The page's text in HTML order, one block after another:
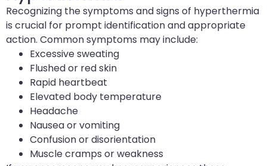
Recognizing the symptoms and signs of hyperthermia
is crucial for prompt identification and appropriate
action. Common symptoms may include:
Excessive sweating
Flushed or red skin
Rapid heartbeat
Elevated body temperature
Headache
Nausea or vomiting
Confusion or disorientation
Muscle cramps or weakness